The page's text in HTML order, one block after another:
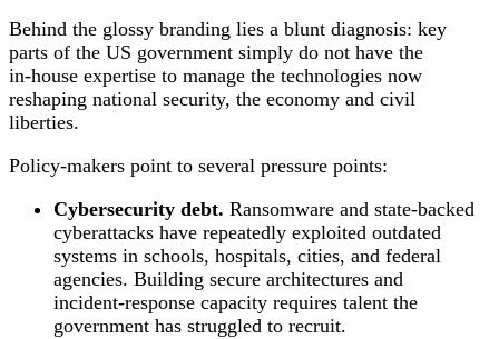
Behind the glossy branding lies a blunt diagnosis: key
parts of the US government simply do not have the
in‑house expertise to manage the technologies now
reshaping national security, the economy and civil
liberties.
Policy‑makers point to several pressure points:
Cybersecurity debt. Ransomware and state‑backed
cyberattacks have repeatedly exploited outdated
systems in schools, hospitals, cities, and federal
agencies. Building secure architectures and
incident‑response capacity requires talent the
government has struggled to recruit.